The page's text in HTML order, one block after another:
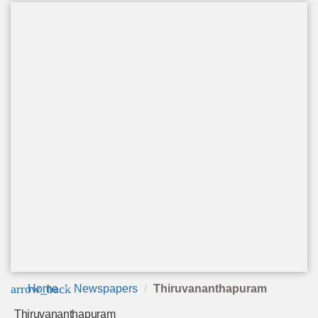
arrow_back
Home Newspapers Thiruvananthapuram
Thiruvananthapuram